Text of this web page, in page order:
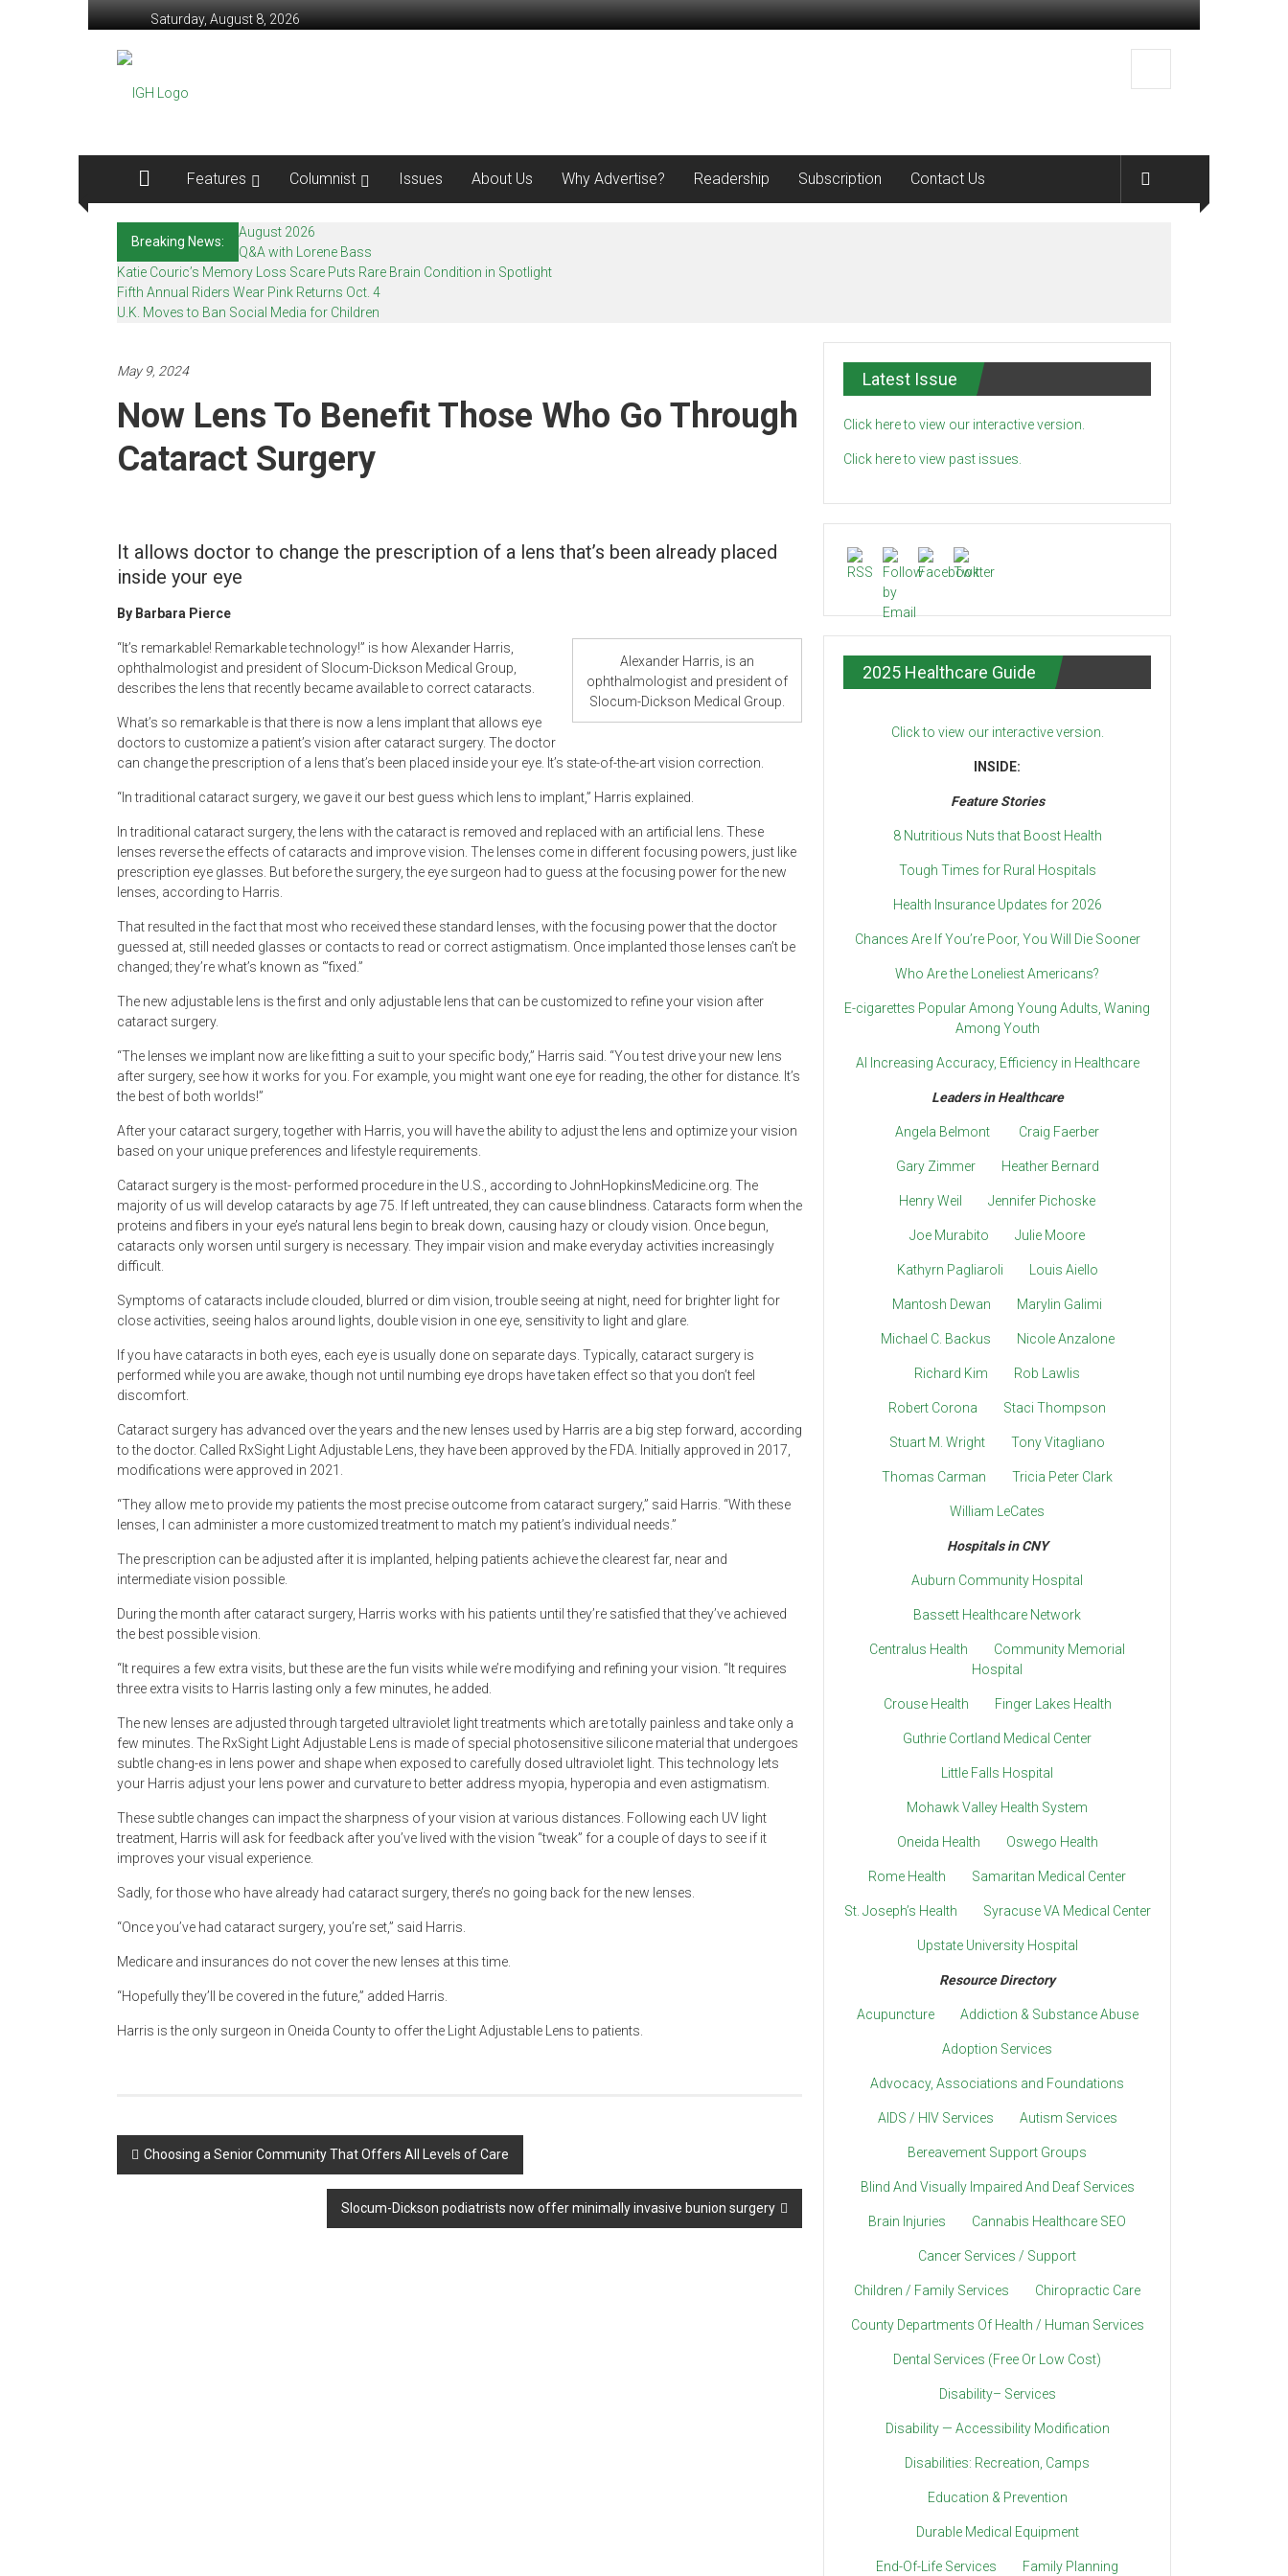
to
content
Saturday, August 8, 2026
In
Good
Mohawk
Valley’s
Healthcare
Newspaper
Mohawk
Healthcare
Newspaper
Features Columnist Issues About Us Why Advertise? Readership Subscription Contact Us
Breaking News:
August 2026
Q&A with Lorene Bass
Katie Couric’s Memory Loss Scare Puts Rare Brain Condition in Spotlight
Fifth Annual Riders Wear Pink Returns Oct. 4
U.K. Moves to Ban Social Media for Children
May 9, 2024
Now Lens To Benefit Those Who Go Through
Cataract Surgery
It allows doctor to change the prescription of a lens that’s been already placed
inside your eye
By Barbara Pierce
Alexander Harris, is an
ophthalmologist and president of
Slocum-Dickson Medical Group.
“It’s remarkable! Remarkable technology!” is how Alexander Harris,
ophthalmologist and president of Slocum-Dickson Medical Group,
describes the lens that recently became available to correct cataracts.
What’s so remarkable is that there is now a lens implant that allows eye
doctors to customize a patient’s vision after cataract surgery. The doctor
can change the prescription of a lens that’s been placed inside your eye. It’s state-of-the-art vision correction.
“In traditional cataract surgery, we gave it our best guess which lens to implant,” Harris explained.
In traditional cataract surgery, the lens with the cataract is removed and replaced with an artificial lens. These
lenses reverse the effects of cataracts and improve vision. The lenses come in different focusing powers, just like
prescription eye glasses. But before the surgery, the eye surgeon had to guess at the focusing power for the new
lenses, according to Harris.
That resulted in the fact that most who received these standard lenses, with the focusing power that the doctor
guessed at, still needed glasses or contacts to read or correct astigmatism. Once implanted those lenses can’t be
changed; they’re what’s known as ‘”fixed.”
The new adjustable lens is the first and only adjustable lens that can be customized to refine your vision after
cataract surgery.
“The lenses we implant now are like fitting a suit to your specific body,” Harris said. “You test drive your new lens
after surgery, see how it works for you. For example, you might want one eye for reading, the other for distance. It’s
the best of both worlds!”
After your cataract surgery, together with Harris, you will have the ability to adjust the lens and optimize your vision
based on your unique preferences and lifestyle requirements.
Cataract surgery is the most- performed procedure in the U.S., according to JohnHopkinsMedicine.org. The
majority of us will develop cataracts by age 75. If left untreated, they can cause blindness. Cataracts form when the
proteins and fibers in your eye’s natural lens begin to break down, causing hazy or cloudy vision. Once begun,
cataracts only worsen until surgery is necessary. They impair vision and make everyday activities increasingly
difficult.
Symptoms of cataracts include clouded, blurred or dim vision, trouble seeing at night, need for brighter light for
close activities, seeing halos around lights, double vision in one eye, sensitivity to light and glare.
If you have cataracts in both eyes, each eye is usually done on separate days. Typically, cataract surgery is
performed while you are awake, though not until numbing eye drops have taken effect so that you don’t feel
discomfort.
Cataract surgery has advanced over the years and the new lenses used by Harris are a big step forward, according
to the doctor. Called RxSight Light Adjustable Lens, they have been approved by the FDA. Initially approved in 2017,
modifications were approved in 2021.
“They allow me to provide my patients the most precise outcome from cataract surgery,” said Harris. “With these
lenses, I can administer a more customized treatment to match my patient’s individual needs.”
The prescription can be adjusted after it is implanted, helping patients achieve the clearest far, near and
intermediate vision possible.
During the month after cataract surgery, Harris works with his patients until they’re satisfied that they’ve achieved
the best possible vision.
“It requires a few extra visits, but these are the fun visits while we’re modifying and refining your vision. “It requires
three extra visits to Harris lasting only a few minutes, he added.
The new lenses are adjusted through targeted ultraviolet light treatments which are totally painless and take only a
few minutes. The RxSight Light Adjustable Lens is made of special photosensitive silicone material that undergoes
subtle chang-es in lens power and shape when exposed to carefully dosed ultraviolet light. This technology lets
your Harris adjust your lens power and curvature to better address myopia, hyperopia and even astigmatism.
These subtle changes can impact the sharpness of your vision at various distances. Following each UV light
treatment, Harris will ask for feedback after you’ve lived with the vision “tweak” for a couple of days to see if it
improves your visual experience.
Sadly, for those who have already had cataract surgery, there’s no going back for the new lenses.
“Once you’ve had cataract surgery, you’re set,” said Harris.
Medicare and insurances do not cover the new lenses at this time.
“Hopefully they’ll be covered in the future,” added Harris.
Harris is the only surgeon in Oneida County to offer the Light Adjustable Lens to patients.
Post
Choosing a Senior Community That Offers All Levels of Care
Slocum-Dickson podiatrists now offer minimally invasive bunion surgery
Latest Issue
Click here to view our interactive version.
Click here to view past issues.
2025 Healthcare Guide
Click to view our interactive version.
INSIDE:
Feature Stories
8 Nutritious Nuts that Boost Health
Tough Times for Rural Hospitals
Health Insurance Updates for 2026
Chances Are If You’re Poor, You Will Die Sooner
Who Are the Loneliest Americans?
E-cigarettes Popular Among Young Adults, Waning
Among Youth
AI Increasing Accuracy, Efficiency in Healthcare
Leaders in Healthcare
Angela Belmont Craig Faerber
Gary Zimmer Heather Bernard
Henry Weil Jennifer Pichoske
Joe Murabito Julie Moore
Kathyrn Pagliaroli Louis Aiello
Mantosh Dewan Marylin Galimi
Michael C. Backus Nicole Anzalone
Richard Kim Rob Lawlis
Robert Corona Staci Thompson
Stuart M. Wright Tony Vitagliano
Thomas Carman Tricia Peter Clark
William LeCates
Hospitals in CNY
Auburn Community Hospital
Bassett Healthcare Network
Centralus Health
Community Memorial
Hospital
Crouse Health Finger Lakes Health
Guthrie Cortland Medical Center
Little Falls Hospital
Mohawk Valley Health System
Oneida Health Oswego Health
Rome Health Samaritan Medical Center
St. Joseph’s Health Syracuse VA Medical Center
Upstate University Hospital
Resource Directory
Acupuncture Addiction & Substance Abuse
Adoption Services
Advocacy, Associations and Foundations
AIDS / HIV Services Autism Services
Bereavement Support Groups
Blind And Visually Impaired And Deaf Services
Brain Injuries Cannabis Healthcare SEO
Cancer Services / Support
Children / Family Services Chiropractic Care
County Departments Of Health / Human Services
Dental Services (Free Or Low Cost)
Disability– Services
Disability — Accessibility Modification
Disabilities: Recreation, Camps
Education & Prevention
Durable Medical Equipment
End-Of-Life Services Family Planning